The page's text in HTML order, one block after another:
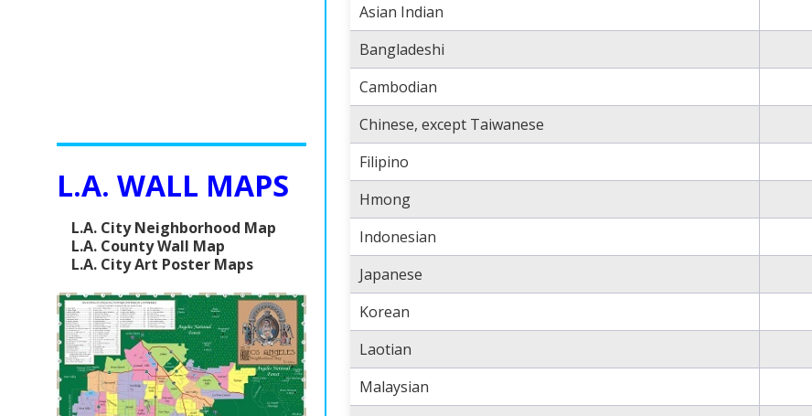
Asian Indian
Bangladeshi
Cambodian
Chinese, except Taiwanese
Filipino
Hmong
Indonesian
Japanese
Korean
Laotian
Malaysian
L.A. WALL MAPS
L.A. City Neighborhood Map
L.A. County Wall Map
L.A. City Art Poster Maps